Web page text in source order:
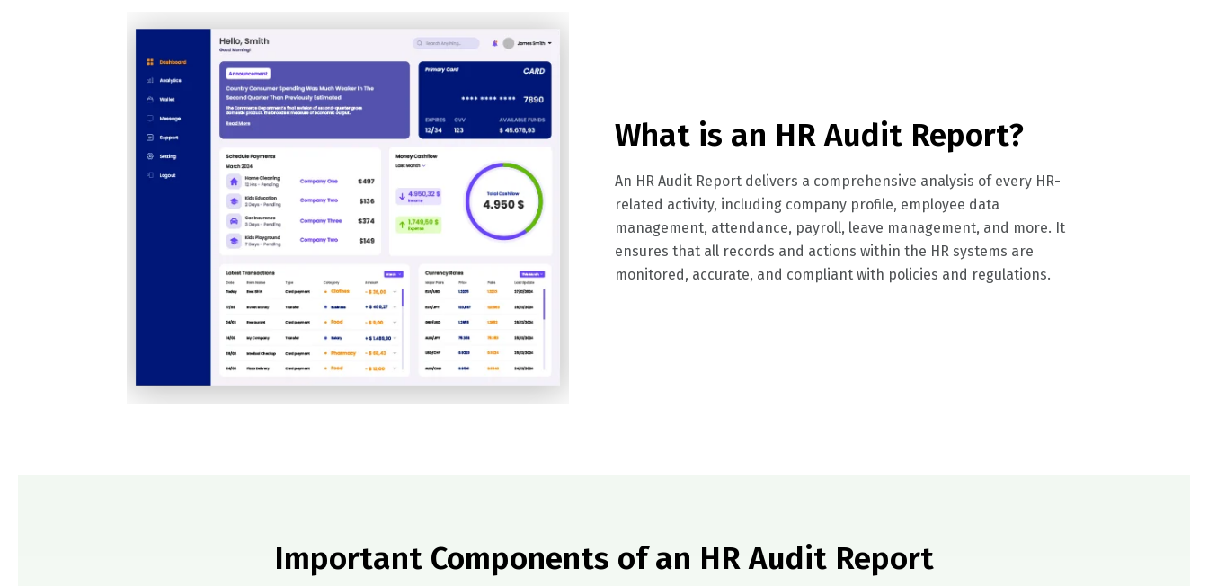
What is an HR Audit Report?
An HR Audit Report delivers a comprehensive analysis of every HR-
related activity, including company profile, employee data
management, attendance, payroll, leave management, and more. It
ensures that all records and actions within the HR systems are
monitored, accurate, and compliant with policies and regulations.
Important Components of an HR Audit Report